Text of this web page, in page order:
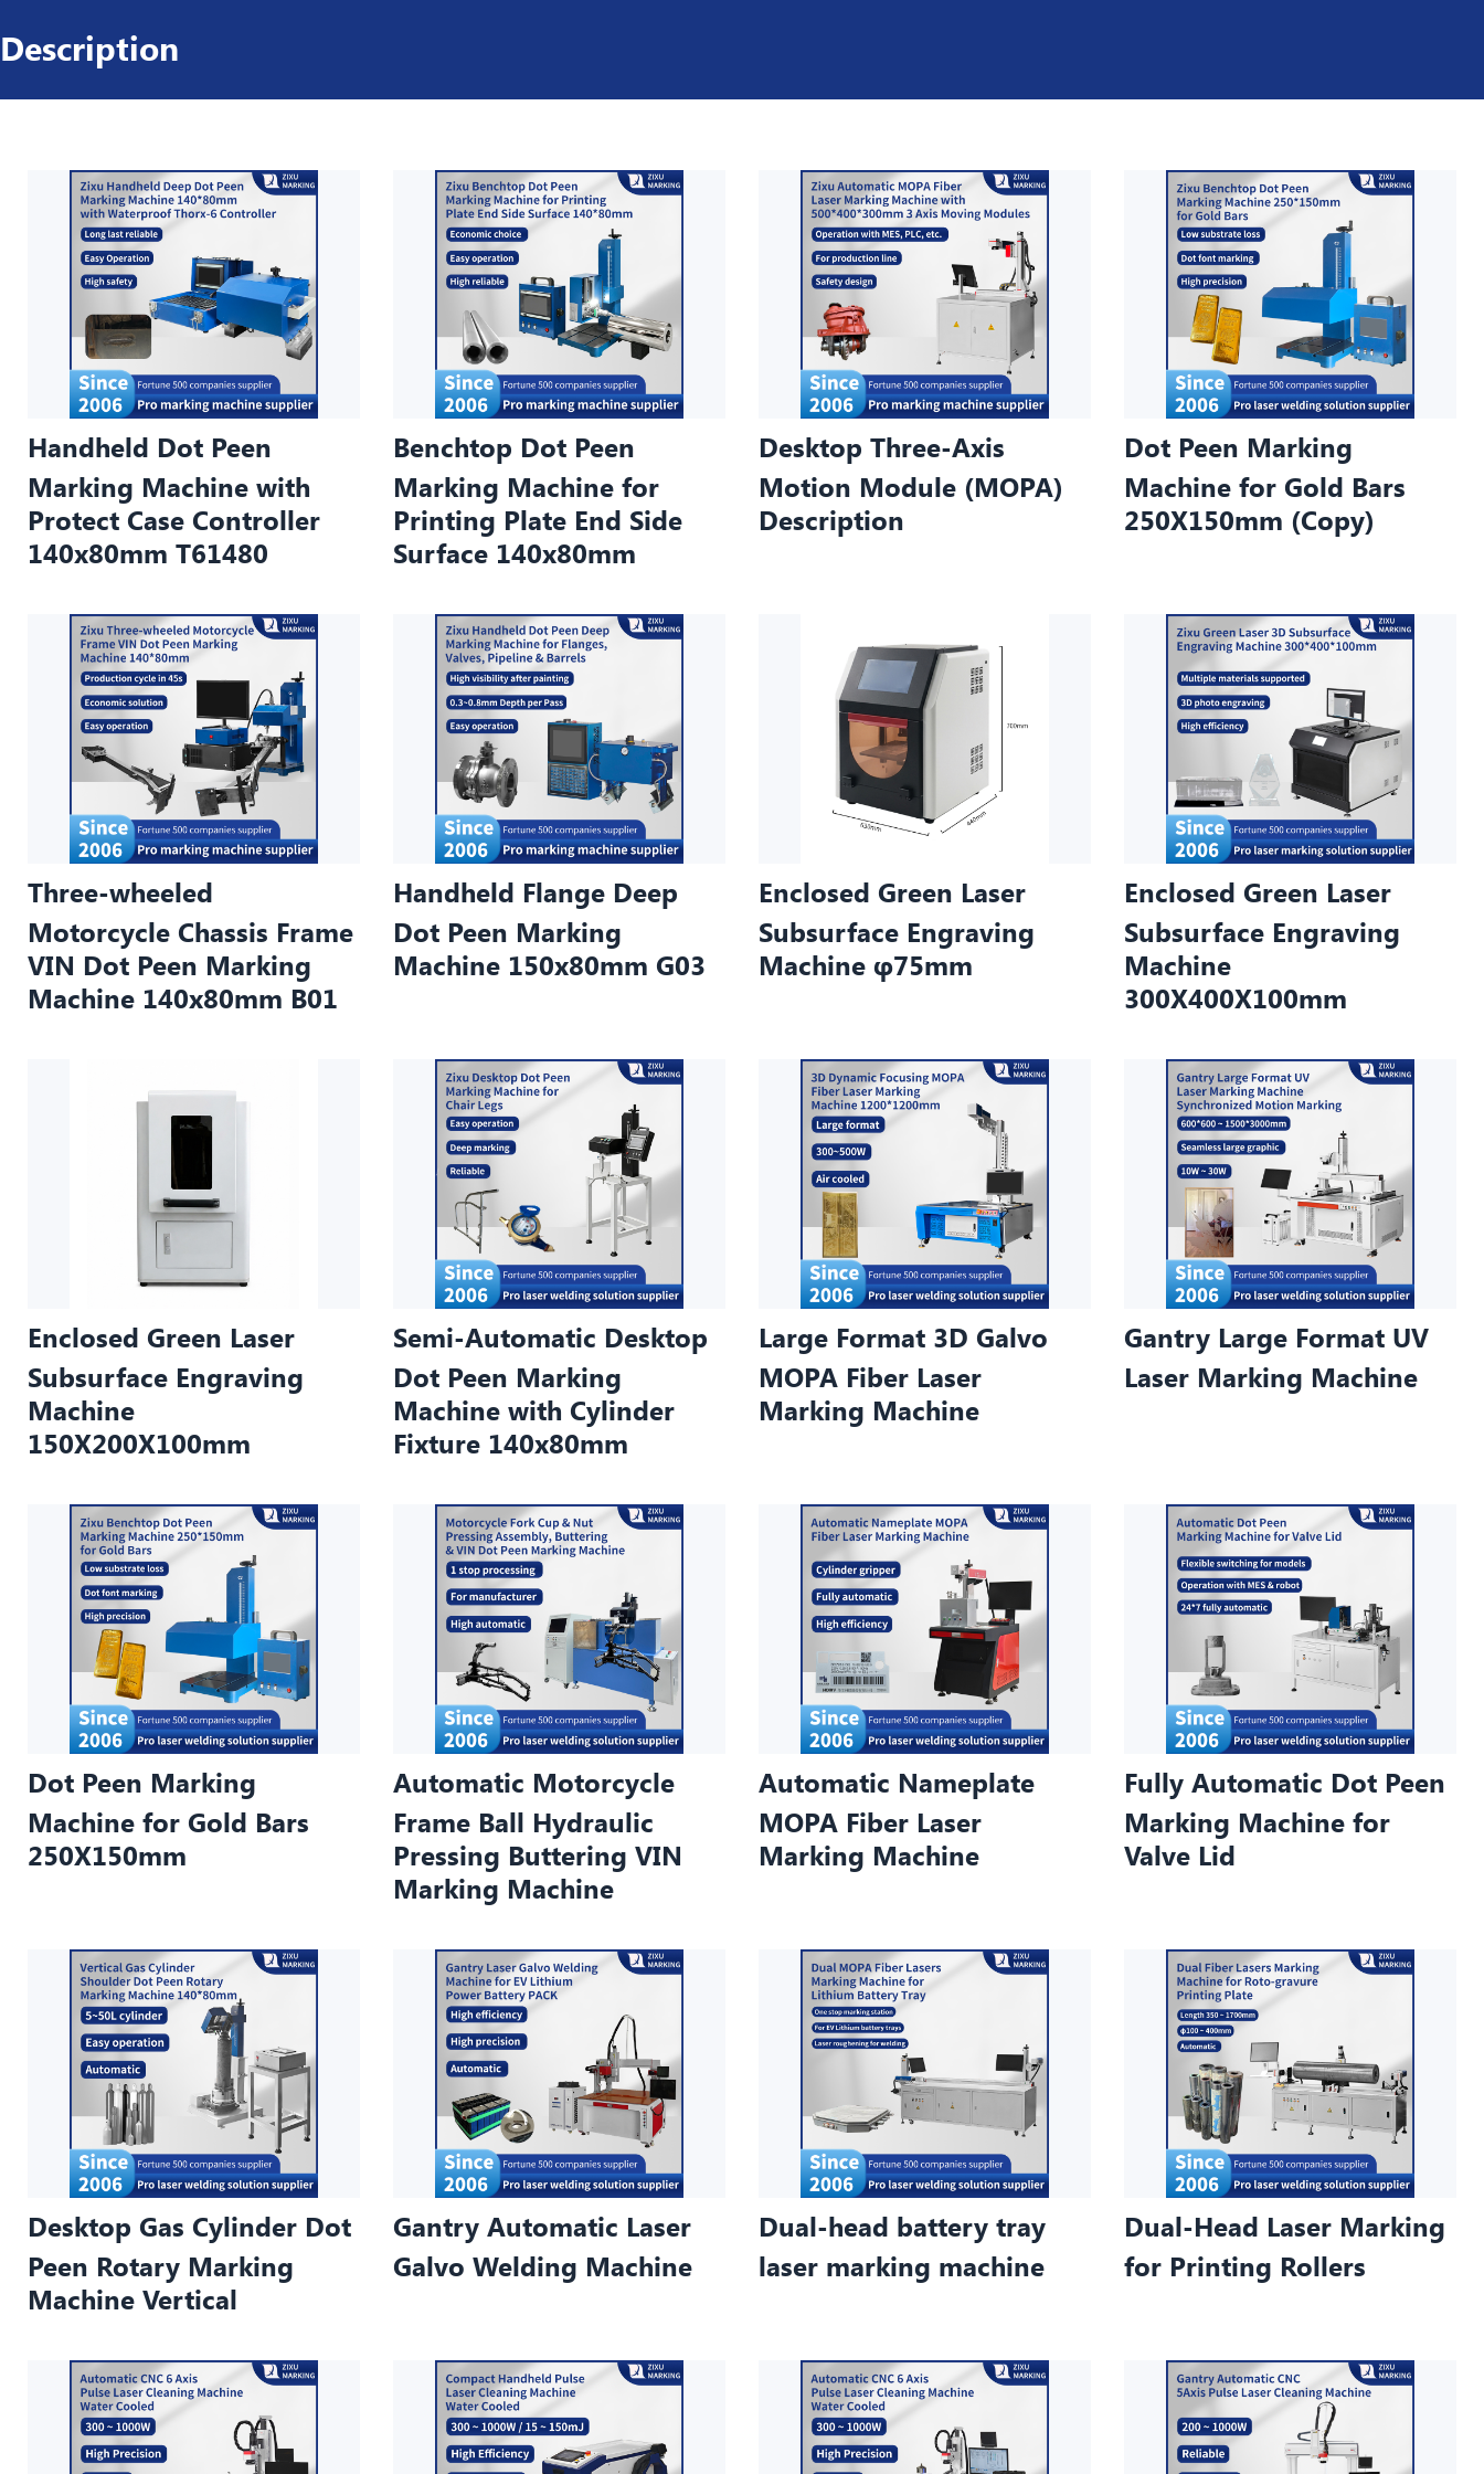
Description
Handheld Dot Peen
Marking Machine with
Protect Case Controller
140x80mm T61480
Benchtop Dot Peen
Marking Machine for
Printing Plate End Side
Surface 140x80mm
Desktop Three-Axis
Motion Module (MOPA)
Description
Dot Peen Marking
Machine for Gold Bars
250X150mm (Copy)
Three-wheeled
Motorcycle Chassis Frame
VIN Dot Peen Marking
Machine 140x80mm B01
Handheld Flange Deep
Dot Peen Marking
Machine 150x80mm G03
Enclosed Green Laser
Subsurface Engraving
Machine φ75mm
Enclosed Green Laser
Subsurface Engraving
Machine
300X400X100mm
Enclosed Green Laser
Subsurface Engraving
Machine
150X200X100mm
Semi-Automatic Desktop
Dot Peen Marking
Machine with Cylinder
Fixture 140x80mm
Large Format 3D Galvo
MOPA Fiber Laser
Marking Machine
Gantry Large Format UV
Laser Marking Machine
Dot Peen Marking
Machine for Gold Bars
250X150mm
Automatic Motorcycle
Frame Ball Hydraulic
Pressing Buttering VIN
Marking Machine
Automatic Nameplate
MOPA Fiber Laser
Marking Machine
Fully Automatic Dot Peen
Marking Machine for
Valve Lid
Desktop Gas Cylinder Dot
Peen Rotary Marking
Machine Vertical
Gantry Automatic Laser
Galvo Welding Machine
Dual-head battery tray
laser marking machine
Dual-Head Laser Marking
for Printing Rollers